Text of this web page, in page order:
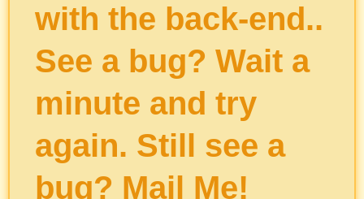
with the back-end..
See a bug? Wait a
minute and try
again. Still see a
bug? Mail Me!